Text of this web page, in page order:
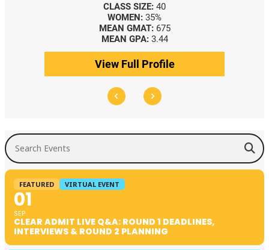
CLASS SIZE: 40
WOMEN: 35%
MEAN GMAT: 675
MEAN GPA: 3.44
View Full Profile
Search Events
FEATURED VIRTUAL EVENT
01
SEP
CLEAR ADMIT LIVE Q&A: ROUND 1 DEADLINES,
INTERVIEWS & ROUND 2 PLANNING